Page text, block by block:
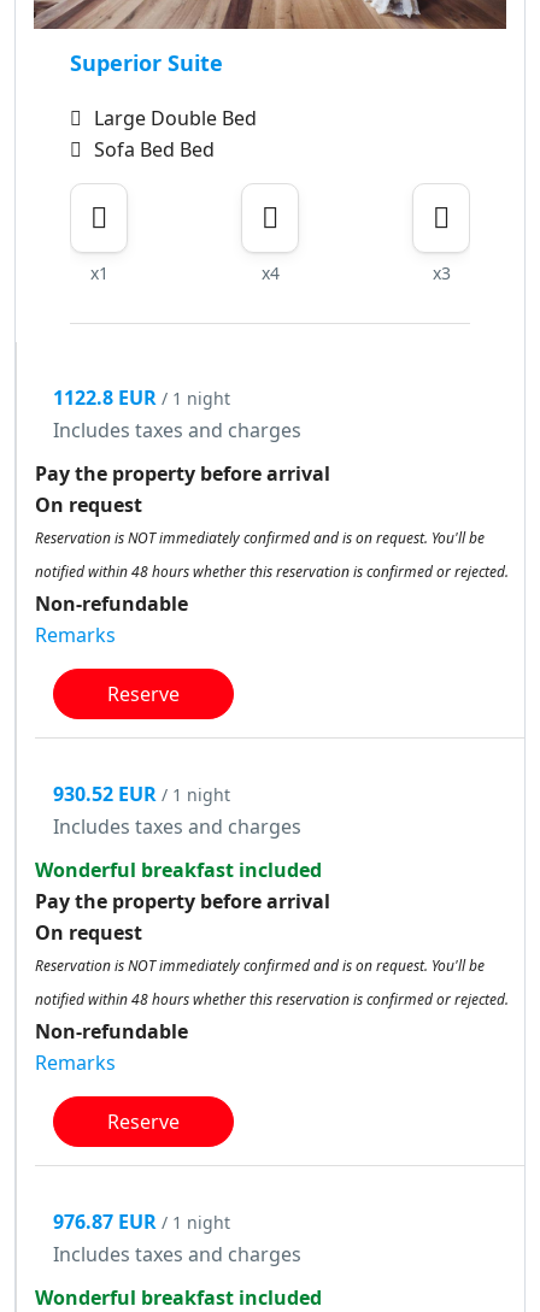
Superior Suite
Large Double Bed
Sofa Bed Bed
x1 x4 x3
1122.8 EUR / 1 night
Includes taxes and charges
Pay the property before arrival
On request
Reservation is NOT immediately confirmed and is on request. You'll be
notified within 48 hours whether this reservation is confirmed or rejected.
Non-refundable
Remarks
Reserve
930.52 EUR / 1 night
Includes taxes and charges
Wonderful breakfast included
Pay the property before arrival
On request
Reservation is NOT immediately confirmed and is on request. You'll be
notified within 48 hours whether this reservation is confirmed or rejected.
Non-refundable
Remarks
Reserve
976.87 EUR / 1 night
Includes taxes and charges
Wonderful breakfast included